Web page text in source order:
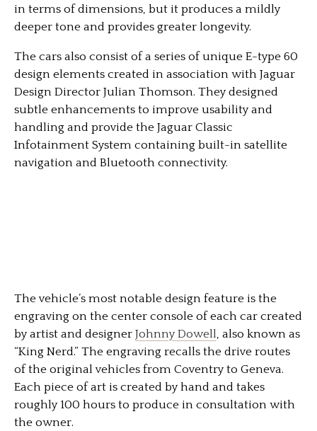
in terms of dimensions, but it produces a mildly
deeper tone and provides greater longevity.
The cars also consist of a series of unique E-type 60
design elements created in association with Jaguar
Design Director Julian Thomson. They designed
subtle enhancements to improve usability and
handling and provide the Jaguar Classic
Infotainment System containing built-in satellite
navigation and Bluetooth connectivity.
The vehicle’s most notable design feature is the
engraving on the center console of each car created
by artist and designer Johnny Dowell, also known as
“King Nerd.” The engraving recalls the drive routes
of the original vehicles from Coventry to Geneva.
Each piece of art is created by hand and takes
roughly 100 hours to produce in consultation with
the owner.